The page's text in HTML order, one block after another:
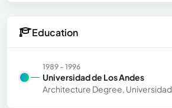
Education
1989 - 1996
Universidad de Los Andes
Architecture Degree,